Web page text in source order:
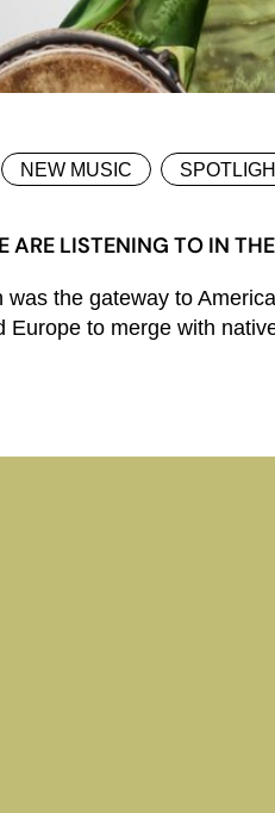
NEW MUSIC
ARE LISTENING TO IN
was the gateway to
Europe to merge with